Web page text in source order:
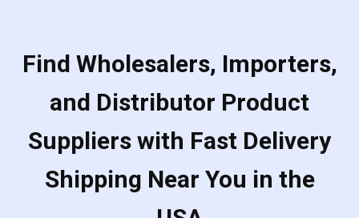
Find Wholesalers, Importers,
and Distributor Product
Suppliers with Fast Delivery
Shipping Near You in the